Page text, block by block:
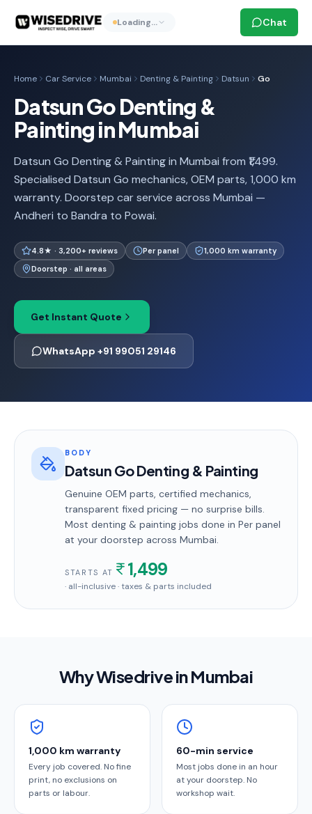
Loading… Chat
Home Car Service Mumbai Denting & Painting Datsun Go
Datsun Go Denting &
Painting in Mumbai
Datsun Go Denting & Painting in Mumbai from ₹1,499.
Specialised Datsun Go mechanics, OEM parts, 1,000 km
warranty. Doorstep car service across Mumbai —
Andheri to Bandra to Powai.
4.8★ · 3,200+ reviews Per panel
1,000 km warranty
Doorstep · all areas
Get Instant Quote
WhatsApp +91 99051 29146
BODY
Datsun Go Denting & Painting
Genuine OEM parts, certified mechanics,
transparent fixed pricing — no surprise bills.
Most denting & painting jobs done in Per panel
at your doorstep across Mumbai.
STARTS AT 1,499
· all-inclusive · taxes & parts included
Why Wisedrive inMumbai
1,000 km warranty
Every job covered. No fine
print, no exclusions on
parts or labour.
60-min service
Most jobs done in an hour
at your doorstep. No
workshop wait.